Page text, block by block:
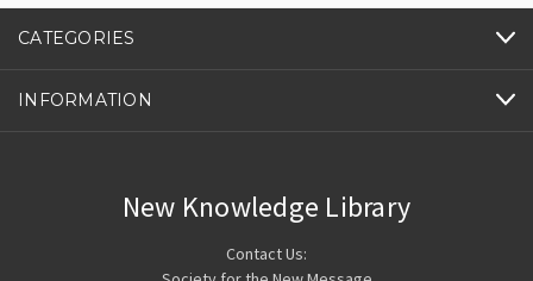
CATEGORIES
INFORMATION
New Knowledge Library
Contact Us: